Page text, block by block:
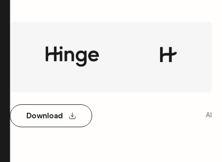
Download AI